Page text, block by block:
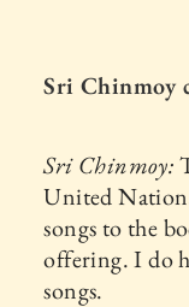
Sri Chinmoy
Sri Chinmoy:
United
songs to the
offering. I do
songs.